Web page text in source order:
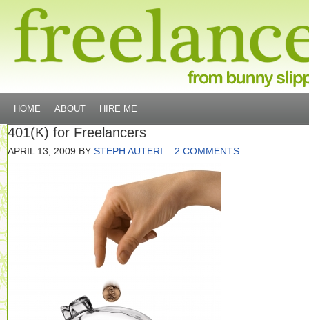
HOME ABOUT HIRE ME
401(K) for Freelancers
APRIL 13, 2009 BY STEPH AUTERI 2 COMMENTS